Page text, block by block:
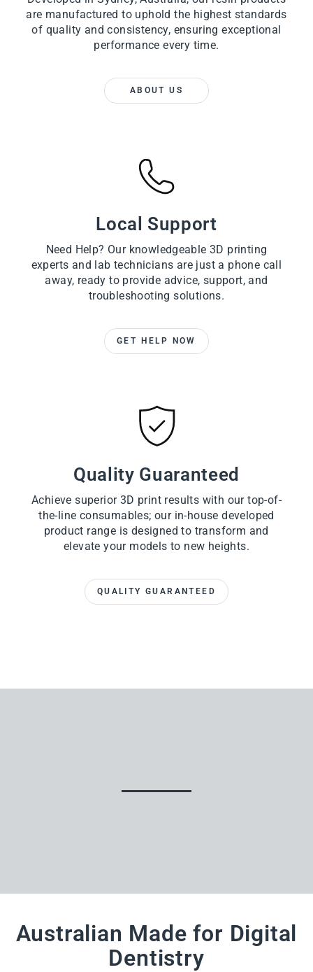
are manufactured to uphold the highest standards
of quality and consistency, ensuring exceptional
performance every time.
ABOUT US
Local Support
Need Help? Our knowledgeable 3D printing
experts and lab technicians are just a phone call
away, ready to provide advice, support, and
troubleshooting solutions.
GET HELP NOW
Quality Guaranteed
Achieve superior 3D print results with our top-of-
the-line consumables; our in-house developed
product range is designed to transform and
elevate your models to new heights.
QUALITY GUARANTEED
Australian Made for Digital
Dentistry